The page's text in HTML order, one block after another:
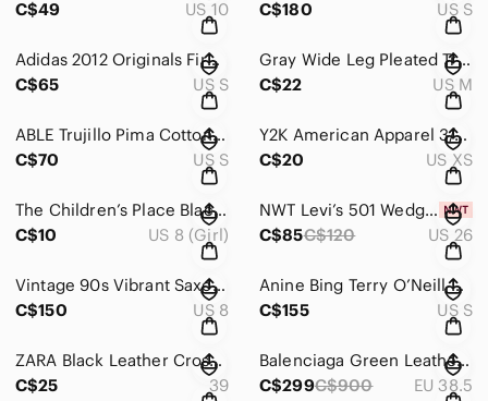
C$49
US 10
C$180
US S
Adidas 2012 Originals Firebird Track Jacket Royal Blue Orange 3-Stripes
C$65
US S
Gray Wide Leg Pleated Trousers High Waisted Dress Pants
C$22
US M
ABLE Trujillo Pima Cotton Minimalist Wrap Top Black Size Small
C$70
US S
Y2K American Apparel 3/4 Length Classic White Leggings Sz XS
C$20
US XS
The Children’s Place Black Sleeveless Dress Uniform Sz 7/8
C$10
US 8 (Girl)
NWT Levi’s 501 Wedgie Straight Classic Faded Black Sz 26
C$85C$120 US 26
Vintage 90s Vibrant Saxonia Red Double-Breasted Wool Coat
C$150
US 8
Anine Bing Terry O’Neill Ramona Sweatshirt Bridget Bardot Graphic Gray S
C$155
US S
ZARA Black Leather Crossover Slide Sandals Padded Criss Cross Square Toe Flat
C$25
39
Balenciaga Green Leather & Grey Wool Felt Classic Slip-On Loafers 2025
C$299C$900 EU 38.5